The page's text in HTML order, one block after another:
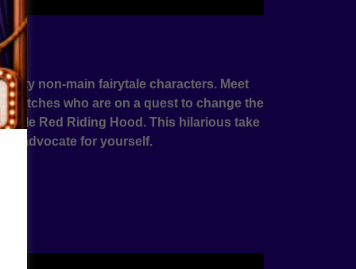
non-main fairytale characters. Meet
witches who are on a quest to change the
Little Red Riding Hood. This hilarious take
to advocate for yourself.